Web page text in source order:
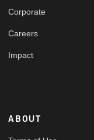
Corporate
Careers
Impact
ABOUT